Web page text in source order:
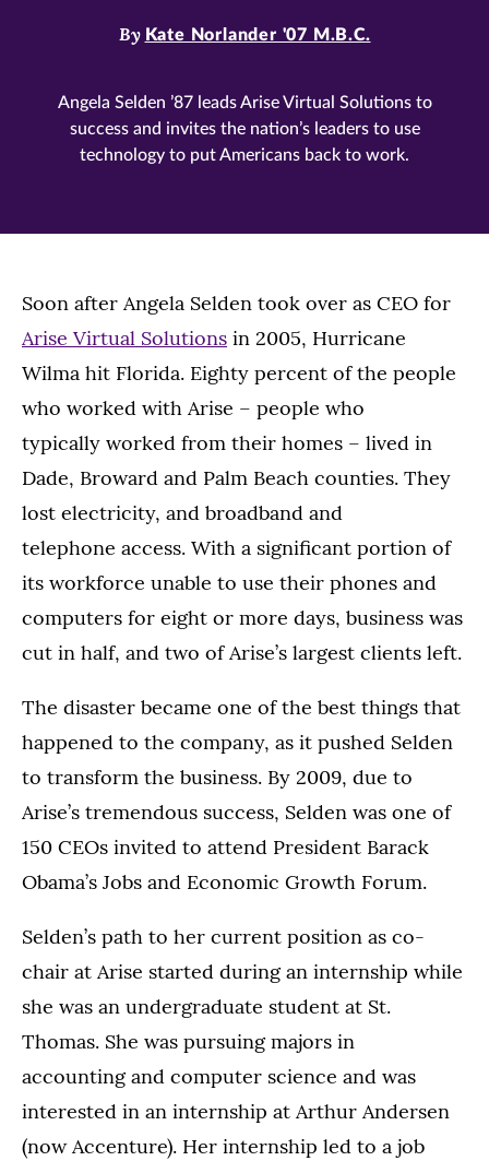
By Kate Norlander '07 M.B.C.
Angela Selden ’87 leads Arise Virtual Solutions to
success and invites the nation’s leaders to use
technology to put Americans back to work.
Soon after Angela Selden took over as CEO for
Arise Virtual Solutions in 2005, Hurricane
Wilma hit Florida. Eighty percent of the people
who worked with Arise – people who
typically worked from their homes – lived in
Dade, Broward and Palm Beach counties. They
lost electricity, and broadband and
telephone access. With a significant portion of
its workforce unable to use their phones and
computers for eight or more days, business was
cut in half, and two of Arise’s largest clients left.
The disaster became one of the best things that
happened to the company, as it pushed Selden
to transform the business. By 2009, due to
Arise’s tremendous success, Selden was one of
150 CEOs invited to attend President Barack
Obama’s Jobs and Economic Growth Forum.
Selden’s path to her current position as co-
chair at Arise started during an internship while
she was an undergraduate student at St.
Thomas. She was pursuing majors in
accounting and computer science and was
interested in an internship at Arthur Andersen
(now Accenture). Her internship led to a job